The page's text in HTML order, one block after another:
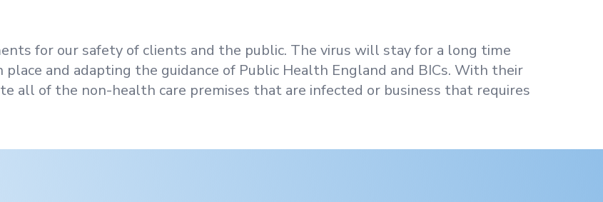
for our safety of clients and the public. The virus will stay for a long time
place and adapting the guidance of Public Health England and BICs. With their
all of the non-health care premises that are infected or business that requires